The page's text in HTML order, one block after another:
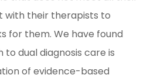
with their therapists to
for them. We have found
dual diagnosis care is
of evidence-based